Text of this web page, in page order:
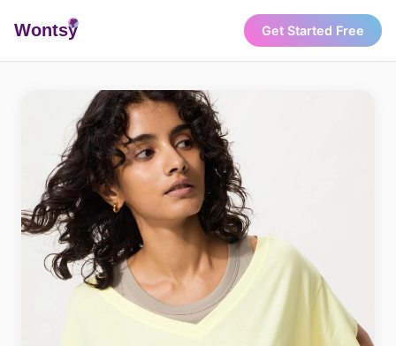
Wontsy Get Started Free